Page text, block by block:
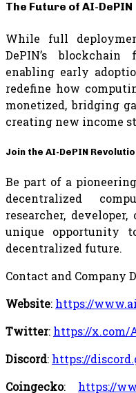
The Future of AI-DePIN
While full
DePIN’s
enabling early
redefine how
monetized, bridging
creating new income
Join the AI-DePIN
Be part of a
decentralized
researcher,
unique opportunity
decentralized future.
Contact and Company
Website: https://
Twitter: https://x.com/
Discord: https://
Coingecko: https://